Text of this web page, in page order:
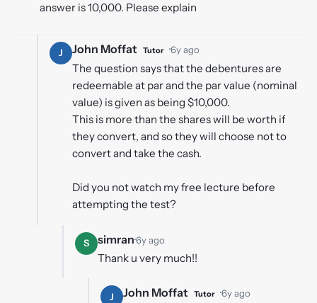
answer is 10,000. Please explain
J John Moffat Tutor ·6y ago
The question says that the debentures are
redeemable at par and the par value (nominal
value) is given as being $10,000.
This is more than the shares will be worth if
they convert, and so they will choose not to
convert and take the cash.
Did you not watch my free lecture before
attempting the test?
S simran·6y ago
Thank u very much!!
J John Moffat Tutor ·6y ago